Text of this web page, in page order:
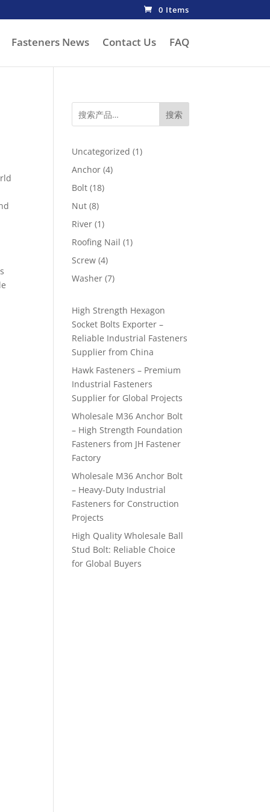
0 Items
Fasteners News Contact Us FAQ
搜索
Uncategorized 11
Anchor 44
Bolt 1818
Nut 88
products
River 11
product
Roofing Nail 11
Screw 44
products
Washer 77
High Strength Hexagon
Socket Bolts Exporter –
Reliable Industrial Fasteners
Supplier from China
Hawk Fasteners – Premium
Industrial Fasteners
Supplier for Global Projects
Wholesale M36 Anchor Bolt
– High Strength Foundation
Fasteners from JH Fastener
Factory
Wholesale M36 Anchor Bolt
– Heavy-Duty Industrial
Fasteners for Construction
Projects
High Quality Wholesale Ball
Stud Bolt: Reliable Choice
for Global Buyers